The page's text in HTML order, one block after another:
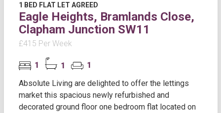
1 BED FLAT LET AGREED
Eagle Heights, Bramlands Close,
Clapham Junction SW11
£415 Per Week
1 1
1
Absolute Living are delighted to offer the lettings
market this spacious newly refurbished and
decorated ground floor one bedroom flat located on